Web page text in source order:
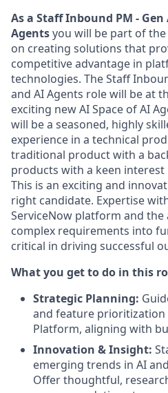
As a Staff Inbound PM -
Agentsyou will be part of
on creating solutions that
competitive advantage in
technologies. The Staff
and AI Agents role will be at
exciting new AI Space of AI
will be a seasoned, highly
experience in a technical
traditional product with a
products with a keen interest
This is an exciting and
right candidate. Expertise
ServiceNow platform and
complex requirements into
critical in driving successful
What you get to do in this
Strategic Planning:
and feature prioritization
Platform, aligning with
Innovation & Insight:
emerging trends in AI
Offer thoughtful,